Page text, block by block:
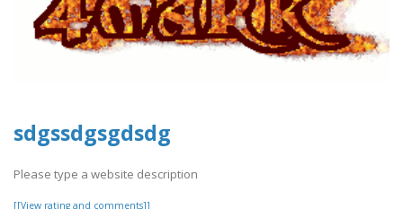
sdgssdgsgdsdg
Please type a website description
[[View rating and comments]]